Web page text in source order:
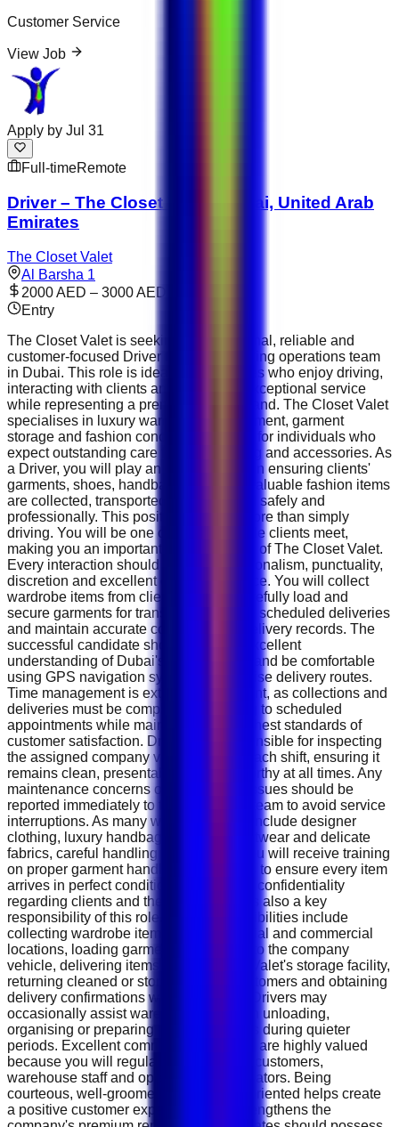
Customer Service
View Job
Apply by Jul 31
Full-timeRemote
Driver – The Closet Valet | Dubai, United Arab
Emirates
The Closet Valet
Al Barsha 1
2000 AED – 3000 AED
Entry
The Closet Valet is seeking a professional, reliable and
customer-focused Driver to join its growing operations team
in Dubai. This role is ideal for candidates who enjoy driving,
interacting with clients and delivering exceptional service
while representing a premium luxury brand. The Closet Valet
specialises in luxury wardrobe management, garment
storage and fashion concierge services for individuals who
expect outstanding care for their clothing and accessories. As
a Driver, you will play an essential role in ensuring clients'
garments, shoes, handbags and other valuable fashion items
are collected, transported and delivered safely and
professionally. This position requires more than simply
driving. You will be one of the first people clients meet,
making you an important representative of The Closet Valet.
Every interaction should reflect professionalism, punctuality,
discretion and excellent customer service. You will collect
wardrobe items from clients' homes, carefully load and
secure garments for transport, complete scheduled deliveries
and maintain accurate collection and delivery records. The
successful candidate should have an excellent
understanding of Dubai's road network and be comfortable
using GPS navigation systems to optimise delivery routes.
Time management is extremely important, as collections and
deliveries must be completed according to scheduled
appointments while maintaining the highest standards of
customer satisfaction. Drivers are responsible for inspecting
the assigned company vehicle before each shift, ensuring it
remains clean, presentable and roadworthy at all times. Any
maintenance concerns or mechanical issues should be
reported immediately to the operations team to avoid service
interruptions. As many wardrobe items include designer
clothing, luxury handbags, premium footwear and delicate
fabrics, careful handling is essential. You will receive training
on proper garment handling procedures to ensure every item
arrives in perfect condition. Maintaining confidentiality
regarding clients and their belongings is also a key
responsibility of this role. Daily responsibilities include
collecting wardrobe items from residential and commercial
locations, loading garments carefully into the company
vehicle, delivering items to The Closet Valet's storage facility,
returning cleaned or stored items to customers and obtaining
delivery confirmations where required. Drivers may
occasionally assist warehouse staff with unloading,
organising or preparing customer orders during quieter
periods. Excellent communication skills are highly valued
because you will regularly interact with customers,
warehouse staff and operations coordinators. Being
courteous, well-groomed and solution-oriented helps create
a positive customer experience and strengthens the